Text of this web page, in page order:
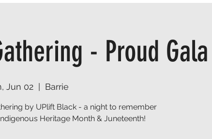
- Proud Gala
Jun 02
  |
Barrie
by UPlift Black - a night to remember
Heritage Month & Juneteenth!